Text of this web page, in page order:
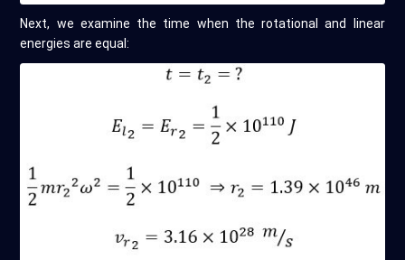
Next, we examine the time when the rotational and linear
energies are equal: